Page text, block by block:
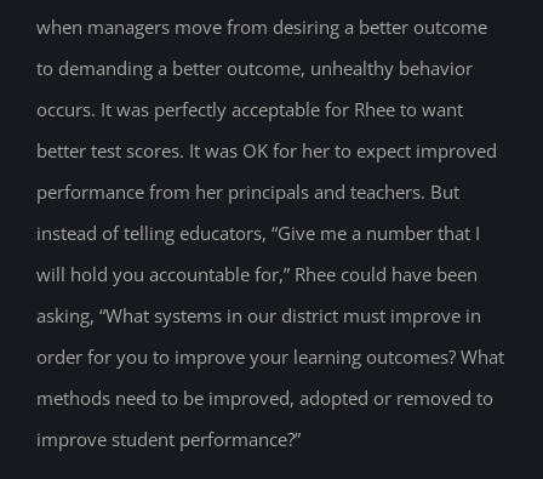
when managers move from desiring a better outcome
to demanding a better outcome, unhealthy behavior
occurs. It was perfectly acceptable for Rhee to want
better test scores. It was OK for her to expect improved
performance from her principals and teachers. But
instead of telling educators, “Give me a number that I
will hold you accountable for,” Rhee could have been
asking, “What systems in our district must improve in
order for you to improve your learning outcomes? What
methods need to be improved, adopted or removed to
improve student performance?”